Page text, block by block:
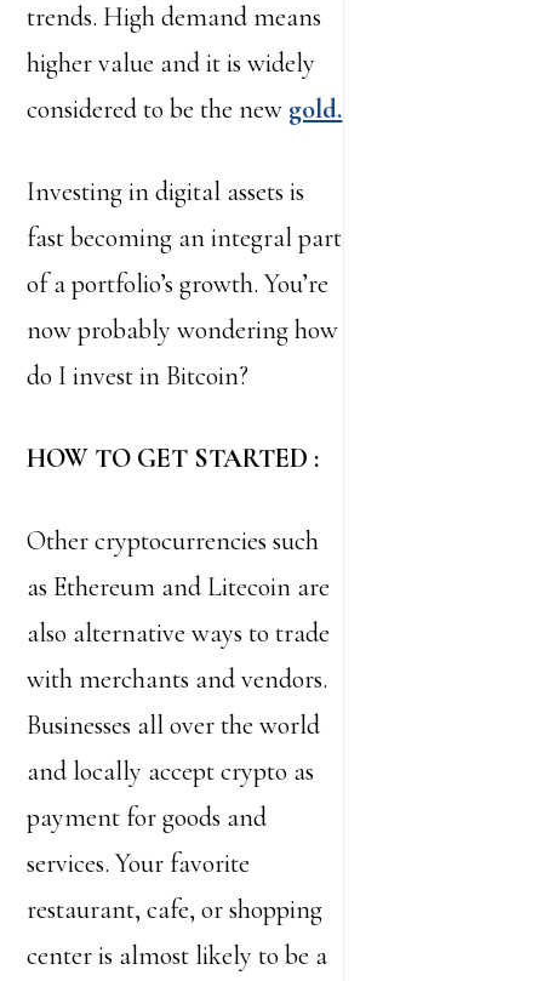
trends. High demand means
higher value and it is widely
considered to be the new gold.
Investing in digital assets is
fast becoming an integral part
of a portfolio’s growth. You’re
now probably wondering how
do I invest in Bitcoin?
HOW TO GET STARTED :
Other cryptocurrencies such
as Ethereum and Litecoin are
also alternative ways to trade
with merchants and vendors.
Businesses all over the world
and locally accept crypto as
payment for goods and
services. Your favorite
restaurant, cafe, or shopping
center is almost likely to be a